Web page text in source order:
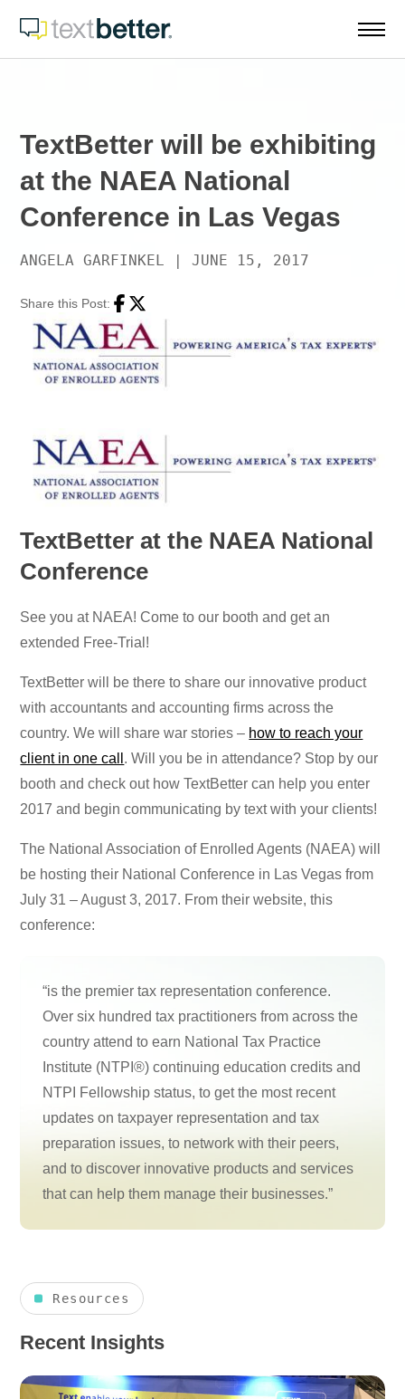
TextBetter will be exhibiting
at the NAEA National
Conference in Las Vegas
ANGELA GARFINKEL | JUNE 15, 2017
Share this Post: Facebook
Twitter
TextBetter at the NAEA National
Conference
See you at NAEA! Come to our booth and get an
extended Free-Trial!
TextBetter will be there to share our innovative product
with accountants and accounting firms across the
country. We will share war stories – how to reach your
client in one call . Will you be in attendance? Stop by our
booth and check out how TextBetter can help you enter
2017 and begin communicating by text with your clients!
The National Association of Enrolled Agents (NAEA) will
be hosting their National Conference in Las Vegas from
July 31 – August 3, 2017. From their website, this
conference:
“is the premier tax representation conference.
Over six hundred tax practitioners from across the
country attend to earn National Tax Practice
Institute (NTPI®) continuing education credits and
NTPI Fellowship status, to get the most recent
updates on taxpayer representation and tax
preparation issues, to network with their peers,
and to discover innovative products and services
that can help them manage their businesses.”
Resources
Recent Insights